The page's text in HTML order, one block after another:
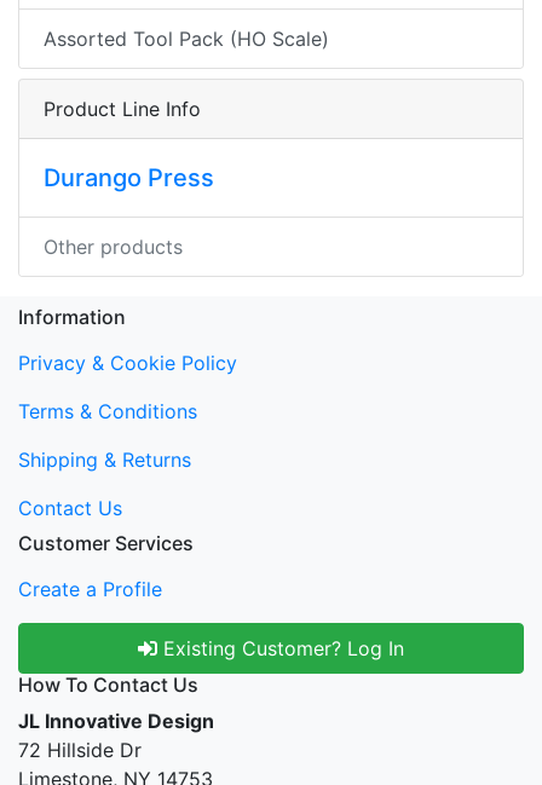
Assorted Tool Pack (HO Scale)
Product Line Info
Durango Press
Other products
Information
Privacy & Cookie Policy
Terms & Conditions
Shipping & Returns
Contact Us
Customer Services
Create a Profile
Existing Customer? Log In
How To Contact Us
JL Innovative Design
72 Hillside Dr
Limestone, NY 14753